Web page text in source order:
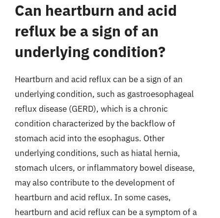
Can heartburn and acid
reflux be a sign of an
underlying condition?
Heartburn and acid reflux can be a sign of an
underlying condition, such as gastroesophageal
reflux disease (GERD), which is a chronic
condition characterized by the backflow of
stomach acid into the esophagus. Other
underlying conditions, such as hiatal hernia,
stomach ulcers, or inflammatory bowel disease,
may also contribute to the development of
heartburn and acid reflux. In some cases,
heartburn and acid reflux can be a symptom of a